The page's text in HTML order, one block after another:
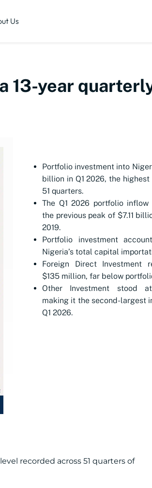
Us
13-year
Portfolio investment into
billion in Q1 2026, the
51 quarters.
The Q1 2026 portfolio
the previous peak of $7.11
2019.
Portfolio investment
Nigeria’s total capital
Foreign Direct Investment
$135 million, far below
Other Investment stood
making it the second-largest
Q1 2026.
recorded across 51 quarters of